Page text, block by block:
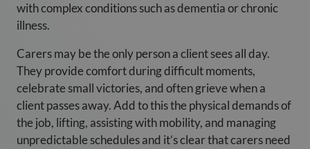
with complex conditions such as dementia or chronic
illness.
Carers may be the only person a client sees all day.
They provide comfort during difficult moments,
celebrate small victories, and often grieve when a
client passes away. Add to this the physical demands of
the job, lifting, assisting with mobility, and managing
unpredictable schedules and it’s clear that carers need